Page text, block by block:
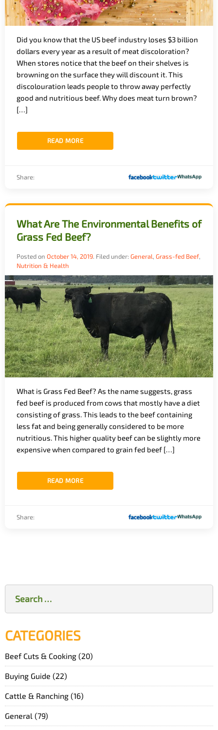
Did you know that the US beef industry loses $3 billion
dollars every year as a result of meat discoloration?
When stores notice that the beef on their shelves is
browning on the surface they will discount it. This
discolouration leads people to throw away perfectly
good and nutritious beef. Why does meat turn brown?
[…]
READ MORE
Share:
What Are The Environmental Benefits of
Grass Fed Beef?
Posted on October 14, 2019. Filed under: General, Grass-fed Beef,
Nutrition & Health
What is Grass Fed Beef? As the name suggests, grass
fed beef is produced from cows that mostly have a diet
consisting of grass. This leads to the beef containing
less fat and being generally considered to be more
nutritious. This higher quality beef can be slightly more
expensive when compared to grain fed beef […]
READ MORE
Share:
for:
CATEGORIES
Beef Cuts & Cooking (20)
Buying Guide (22)
Cattle & Ranching (16)
General (79)